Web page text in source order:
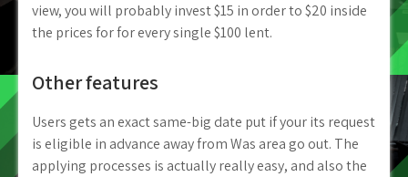
view, you will probably invest $15 in order to $20 inside
the prices for for every single $100 lent.
Other features
Users gets an exact same-big date put if your its request
is eligible in advance away from Was area go out. The
applying processes is actually really easy, and also the